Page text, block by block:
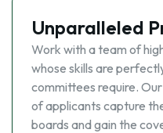
Unparalleled
Work with a team of
whose skills are
committees require.
of applicants capture
boards and gain the